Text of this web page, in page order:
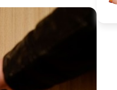
to visit the
remind us of
previous century.
the city at your
provide a transfer
Republic,
Square, a
activities,